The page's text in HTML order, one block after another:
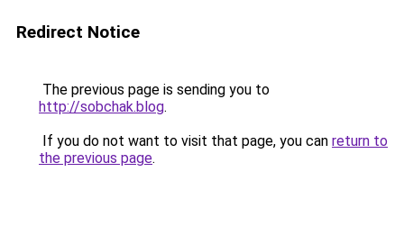
Redirect Notice
The previous page is sending you to
http://sobchak.blog.
If you do not want to visit that page, you can return to
the previous page.